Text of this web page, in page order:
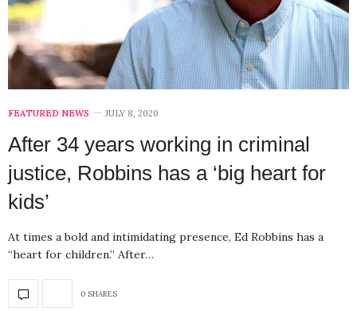
FEATURED NEWS JULY 8, 2020
After 34 years working in criminal
justice, Robbins has a ‘big heart for
kids’
At times a bold and intimidating presence, Ed Robbins has a
“heart for children.” After…
0 SHARES